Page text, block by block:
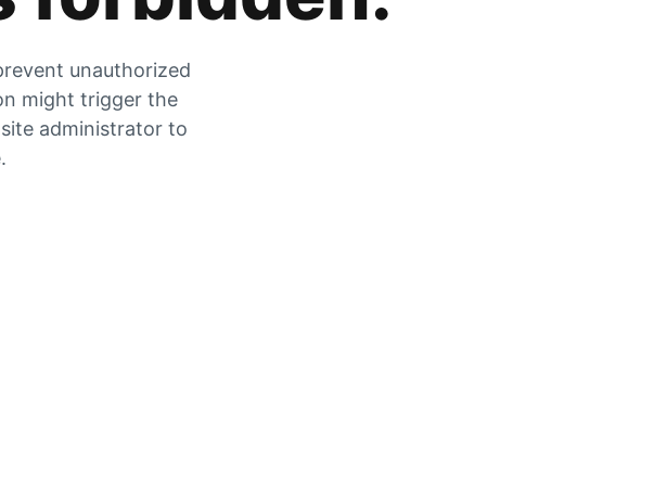
unauthorized
might trigger the
administrator to